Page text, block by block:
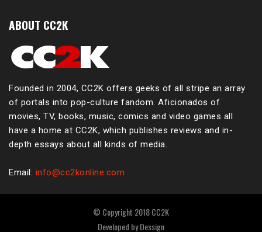
ABOUT CC2K
Founded in 2004, CC2K offers geeks of all stripe an array
of portals into pop-culture fandom. Aficionados of
movies, TV, books, music, comics and video games all
have a home at CC2K, which publishes reviews and in-
depth essays about all kinds of media.
Email: info@cc2konline.com
© Copyright 2018 CC2K
Developed byDessign